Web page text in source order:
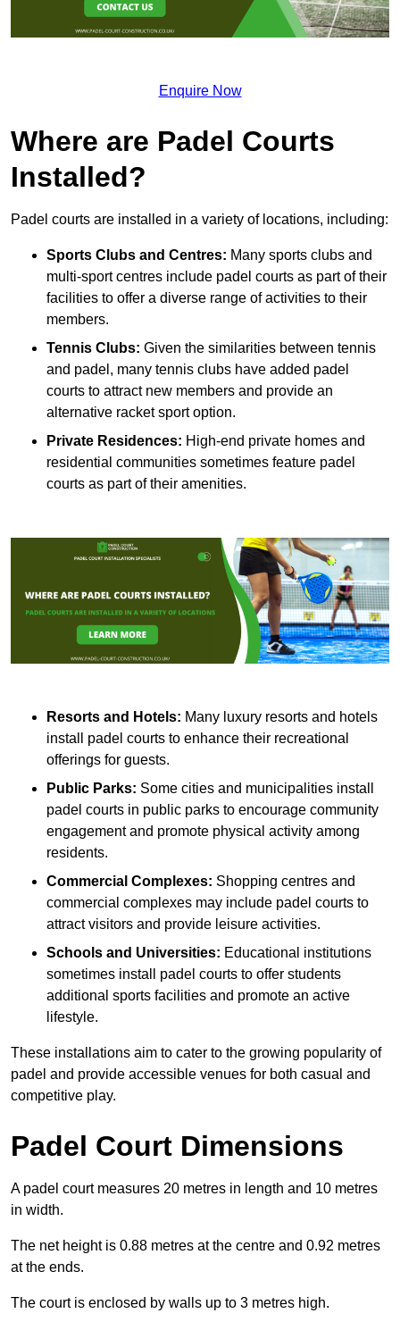
Enquire Now
Where are Padel Courts
Installed?
Padel courts are installed in a variety of locations, including:
Sports Clubs and Centres: Many sports clubs and
multi-sport centres include padel courts as part of their
facilities to offer a diverse range of activities to their
members.
Tennis Clubs: Given the similarities between tennis
and padel, many tennis clubs have added padel
courts to attract new members and provide an
alternative racket sport option.
Private Residences: High-end private homes and
residential communities sometimes feature padel
courts as part of their amenities.
Resorts and Hotels: Many luxury resorts and hotels
install padel courts to enhance their recreational
offerings for guests.
Public Parks: Some cities and municipalities install
padel courts in public parks to encourage community
engagement and promote physical activity among
residents.
Commercial Complexes: Shopping centres and
commercial complexes may include padel courts to
attract visitors and provide leisure activities.
Schools and Universities: Educational institutions
sometimes install padel courts to offer students
additional sports facilities and promote an active
lifestyle.
These installations aim to cater to the growing popularity of
padel and provide accessible venues for both casual and
competitive play.
Padel Court Dimensions
A padel court measures 20 metres in length and 10 metres
in width.
The net height is 0.88 metres at the centre and 0.92 metres
at the ends.
The court is enclosed by walls up to 3 metres high.